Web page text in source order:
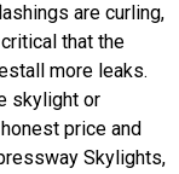
are curling,
that the
more leaks.
skylight or
price and
Skylights,